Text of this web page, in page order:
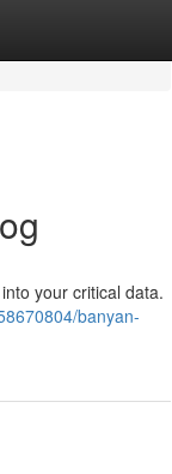
your critical data.
banyan-